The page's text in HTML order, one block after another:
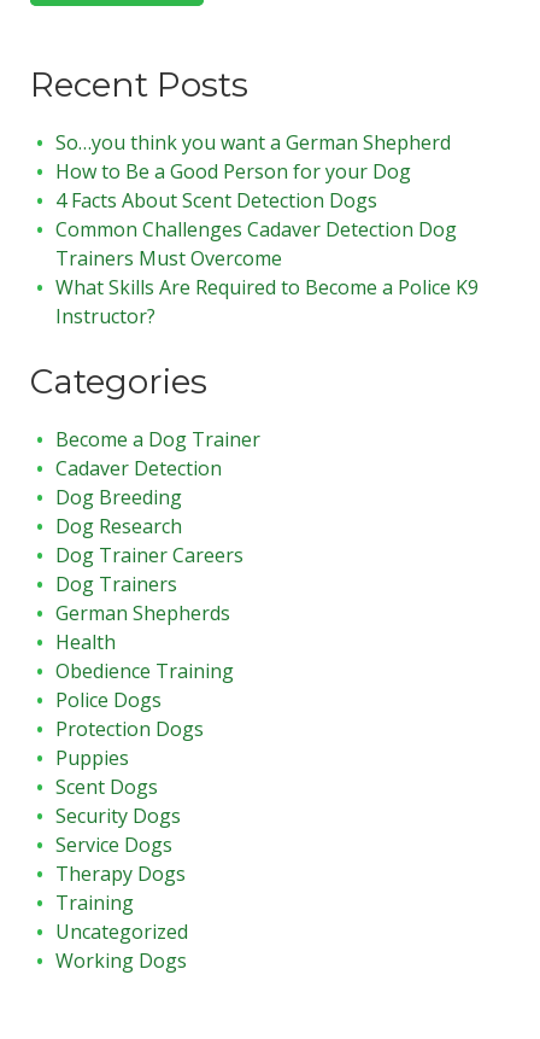
Recent Posts
So…you think you want a German Shepherd
How to Be a Good Person for your Dog
4 Facts About Scent Detection Dogs
Common Challenges Cadaver Detection Dog
Trainers Must Overcome
What Skills Are Required to Become a Police K9
Instructor?
Categories
Become a Dog Trainer
Cadaver Detection
Dog Breeding
Dog Research
Dog Trainer Careers
Dog Trainers
German Shepherds
Health
Obedience Training
Police Dogs
Protection Dogs
Puppies
Scent Dogs
Security Dogs
Service Dogs
Therapy Dogs
Training
Uncategorized
Working Dogs